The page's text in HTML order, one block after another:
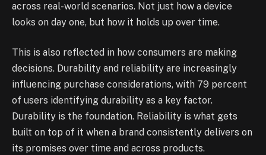
across real-world scenarios. Not just how a device
looks on day one, but how it holds up over time.
This is also reflected in how consumers are making
decisions. Durability and reliability are increasingly
influencing purchase considerations, with 79 percent
of users identifying durability as a key factor.
Durability is the foundation. Reliability is what gets
built on top of it when a brand consistently delivers on
its promises over time and across products.